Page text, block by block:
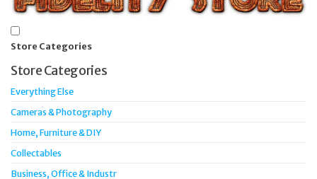
Store Categories
Store Categories
Everything Else
Cameras & Photography
Home, Furniture & DIY
Collectables
Business, Office & Industr